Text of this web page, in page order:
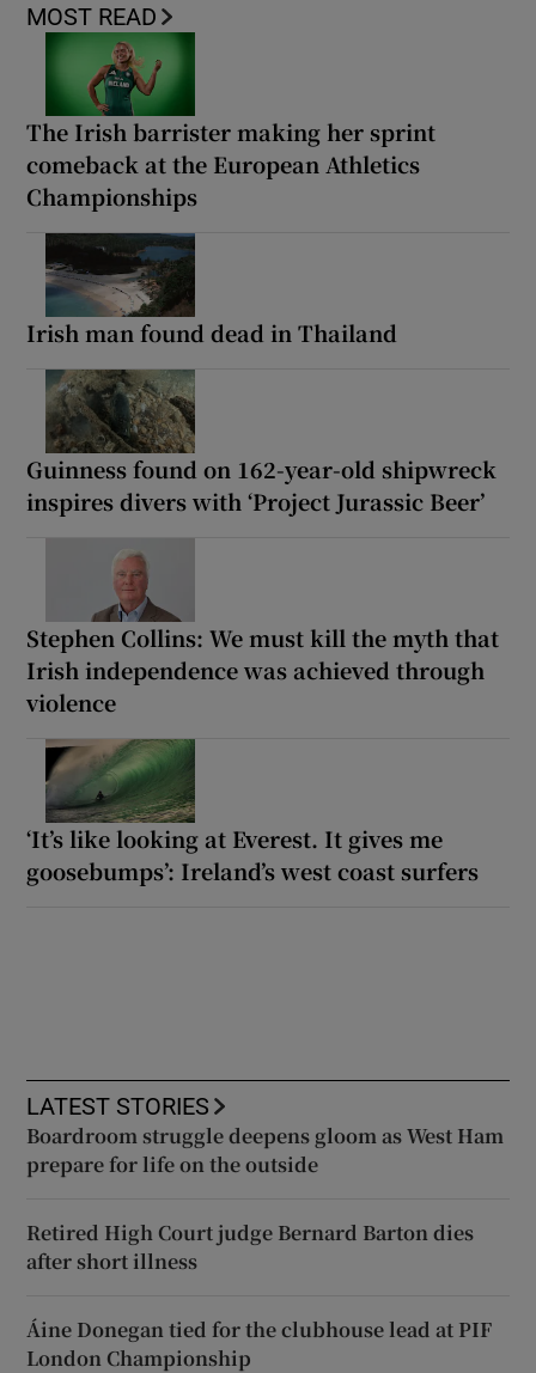
MOST READ
The Irish barrister making her sprint
comeback at the European Athletics
Championships
Irish man found dead in Thailand
Guinness found on 162-year-old shipwreck
inspires divers with ‘Project Jurassic Beer’
Stephen Collins: We must kill the myth that
Irish independence was achieved through
violence
‘It’s like looking at Everest. It gives me
goosebumps’: Ireland’s west coast surfers
LATEST STORIES
Boardroom struggle deepens gloom as West Ham
prepare for life on the outside
Retired High Court judge Bernard Barton dies
after short illness
Áine Donegan tied for the clubhouse lead at PIF
London Championship